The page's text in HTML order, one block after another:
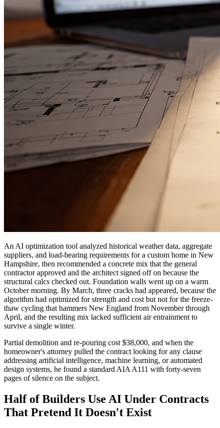
An AI optimization tool analyzed historical weather data, aggregate
suppliers, and load-bearing requirements for a custom home in New
Hampshire, then recommended a concrete mix that the general
contractor approved and the architect signed off on because the
structural calcs checked out. Foundation walls went up on a warm
October morning. By March, three cracks had appeared, because the
algorithm had optimized for strength and cost but not for the freeze-
thaw cycling that hammers New England from November through
April, and the resulting mix lacked sufficient air entrainment to
survive a single winter.
Partial demolition and re-pouring cost $38,000, and when the
homeowner's attorney pulled the contract looking for any clause
addressing artificial intelligence, machine learning, or automated
design systems, he found a standard AIA A111 with forty-seven
pages of silence on the subject.
Half of Builders Use AI Under Contracts
That Pretend It Doesn't Exist